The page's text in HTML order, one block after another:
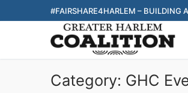
#FAIRSHARE4HARLEM – BUILDING
Category: GHC